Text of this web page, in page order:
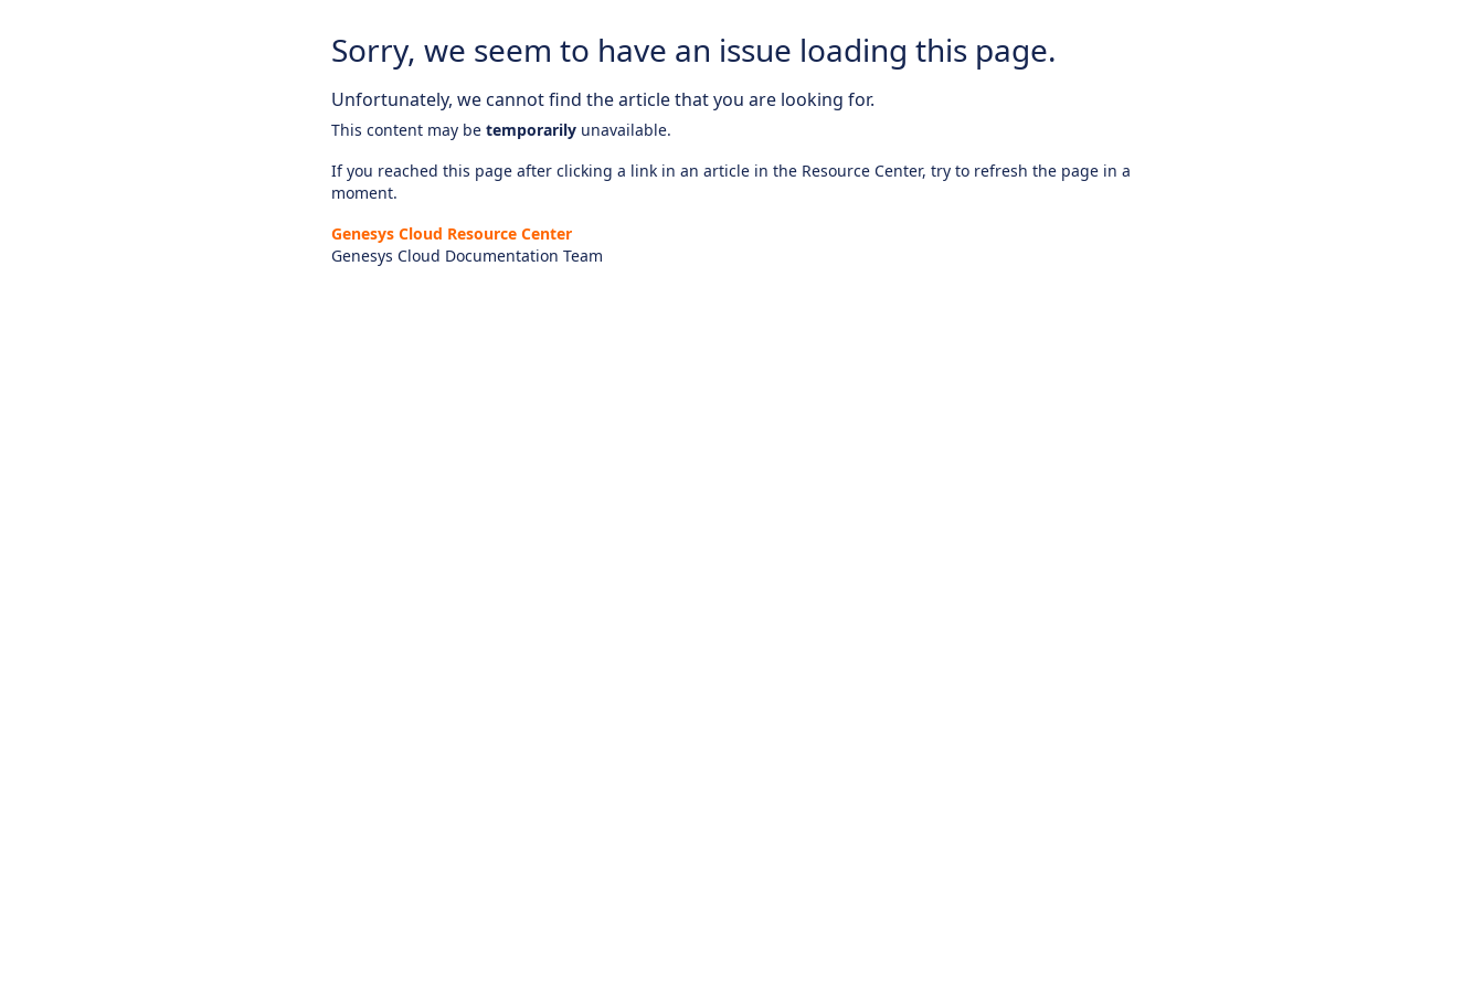
Sorry, we seem to have an issue loading this page.
Unfortunately, we cannot find the article that you are looking for.
This content may be temporarily unavailable.
If you reached this page after clicking a link in an article in the Resource Center, try to refresh the page in a
moment.
Genesys Cloud Resource Center
Genesys Cloud Documentation Team